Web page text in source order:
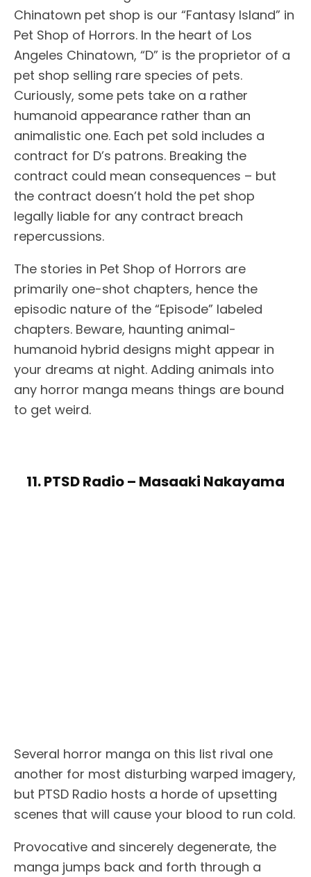
Chinatown pet shop is our “Fantasy Island” in
Pet Shop of Horrors. In the heart of Los
Angeles Chinatown, “D” is the proprietor of a
pet shop selling rare species of pets.
Curiously, some pets take on a rather
humanoid appearance rather than an
animalistic one. Each pet sold includes a
contract for D’s patrons. Breaking the
contract could mean consequences – but
the contract doesn’t hold the pet shop
legally liable for any contract breach
repercussions.
The stories in Pet Shop of Horrors are
primarily one-shot chapters, hence the
episodic nature of the “Episode” labeled
chapters. Beware, haunting animal-
humanoid hybrid designs might appear in
your dreams at night. Adding animals into
any horror manga means things are bound
to get weird.
11. PTSD Radio – Masaaki Nakayama
Several horror manga on this list rival one
another for most disturbing warped imagery,
but PTSD Radio hosts a horde of upsetting
scenes that will cause your blood to run cold.
Provocative and sincerely degenerate, the
manga jumps back and forth through a